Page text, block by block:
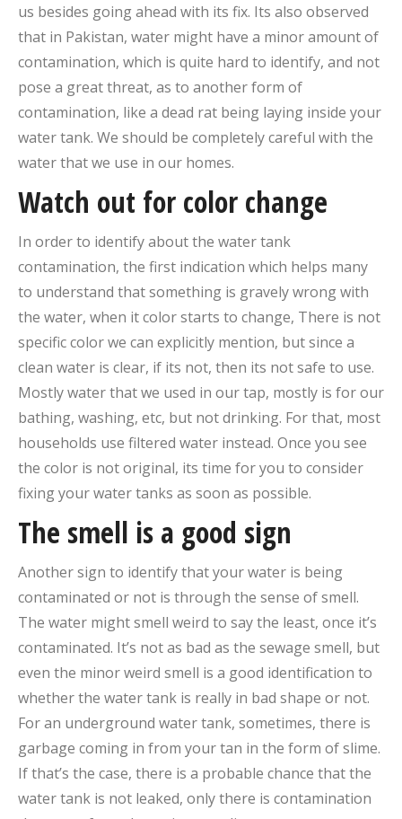
us besides going ahead with its fix. Its also observed
that in Pakistan, water might have a minor amount of
contamination, which is quite hard to identify, and not
pose a great threat, as to another form of
contamination, like a dead rat being laying inside your
water tank. We should be completely careful with the
water that we use in our homes.
Watch out for color change
In order to identify about the water tank
contamination, the first indication which helps many
to understand that something is gravely wrong with
the water, when it color starts to change, There is not
specific color we can explicitly mention, but since a
clean water is clear, if its not, then its not safe to use.
Mostly water that we used in our tap, mostly is for our
bathing, washing, etc, but not drinking. For that, most
households use filtered water instead. Once you see
the color is not original, its time for you to consider
fixing your water tanks as soon as possible.
The smell is a good sign
Another sign to identify that your water is being
contaminated or not is through the sense of smell.
The water might smell weird to say the least, once it’s
contaminated. It’s not as bad as the sewage smell, but
even the minor weird smell is a good identification to
whether the water tank is really in bad shape or not.
For an underground water tank, sometimes, there is
garbage coming in from your tan in the form of slime.
If that’s the case, there is a probable chance that the
water tank is not leaked, only there is contamination